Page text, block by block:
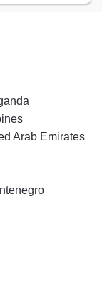
Arab Emirates